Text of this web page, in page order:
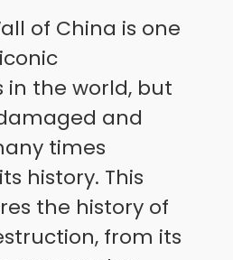
of China is one
the world, but
and
times
history. This
the history of
from its